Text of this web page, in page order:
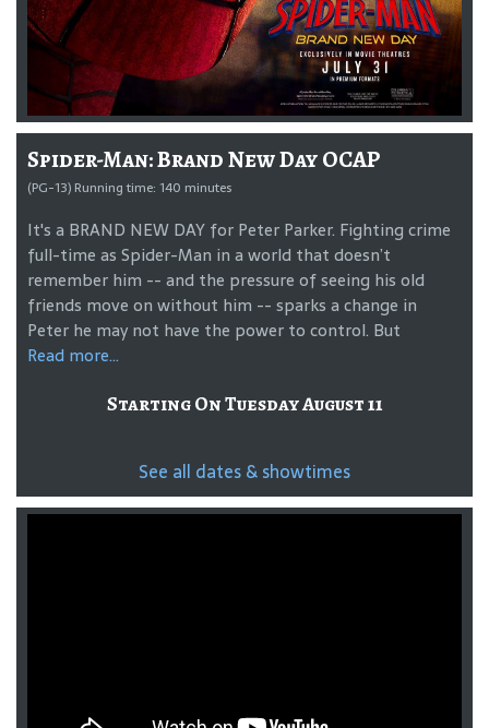
Spider-Man: Brand New Day OCAP
(PG-13) Running time: 140 minutes
It's a BRAND NEW DAY for Peter Parker. Fighting crime
full-time as Spider-Man in a world that doesn’t
remember him -- and the pressure of seeing his old
friends move on without him -- sparks a change in
Peter he may not have the power to control. But
Read more...
Starting On Tuesday August 11
See all dates & showtimes